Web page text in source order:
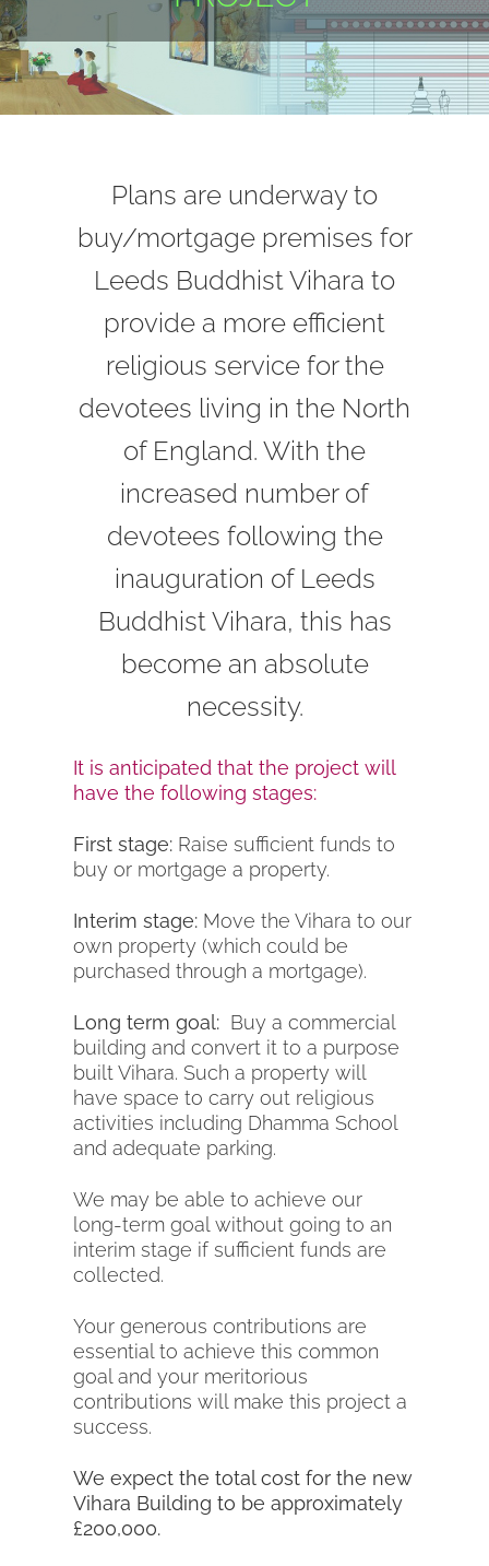
Plans are underway to
buy/mortgage premises for
Leeds Buddhist Vihara to
provide a more efficient
religious service for the
devotees living in the North
of England. With the
increased number of
devotees following the
inauguration of Leeds
Buddhist Vihara, this has
become an absolute
necessity.
It is anticipated that the project will
have the following stages:
First stage: Raise sufficient funds to
buy or mortgage a property.
Interim stage: Move the Vihara to our
own property (which could be
purchased through a mortgage).
Long term goal: Buy a commercial
building and convert it to a purpose
built Vihara. Such a property will
have space to carry out religious
activities including Dhamma School
and adequate parking.
We may be able to achieve our
long-term goal without going to an
interim stage if sufficient funds are
collected.
Your generous contributions are
essential to achieve this common
goal and your meritorious
contributions will make this project a
success.
We expect the total cost for the new
Vihara Building to be approximately
£200,000.